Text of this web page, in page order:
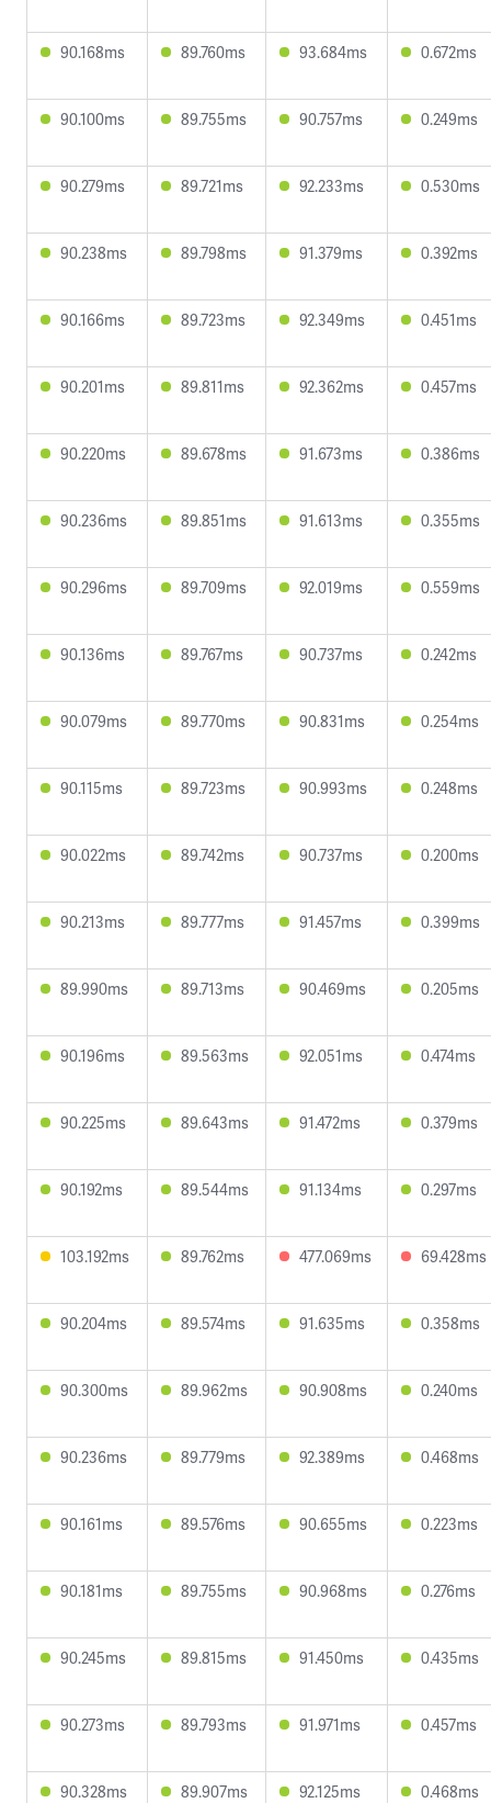
90.168ms 89.760ms 93.684ms 0.672ms
90.100ms 89.755ms 90.757ms 0.249ms
90.279ms 89.721ms 92.233ms 0.530ms
90.238ms 89.798ms 91.379ms 0.392ms
90.166ms 89.723ms 92.349ms 0.451ms
90.201ms 89.811ms 92.362ms 0.457ms
90.220ms 89.678ms 91.673ms 0.386ms
90.236ms 89.851ms 91.613ms 0.355ms
90.296ms 89.709ms 92.019ms 0.559ms
90.136ms 89.767ms 90.737ms 0.242ms
90.079ms 89.770ms 90.831ms 0.254ms
90.115ms 89.723ms 90.993ms 0.248ms
90.022ms 89.742ms 90.737ms 0.200ms
90.213ms 89.777ms 91.457ms 0.399ms
89.990ms 89.713ms 90.469ms 0.205ms
90.196ms 89.563ms 92.051ms 0.474ms
90.225ms 89.643ms 91.472ms 0.379ms
90.192ms 89.544ms 91.134ms 0.297ms
103.192ms 89.762ms 477.069ms 69.428ms
90.204ms 89.574ms 91.635ms 0.358ms
90.300ms 89.962ms 90.908ms 0.240ms
90.236ms 89.779ms 92.389ms 0.468ms
90.161ms 89.576ms 90.655ms 0.223ms
90.181ms 89.755ms 90.968ms 0.276ms
90.245ms 89.815ms 91.450ms 0.435ms
90.273ms 89.793ms 91.971ms 0.457ms
90.328ms 89.907ms 92.125ms 0.468ms